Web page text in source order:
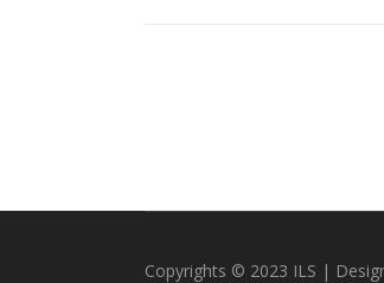
Copyrights © 2023 ILS |